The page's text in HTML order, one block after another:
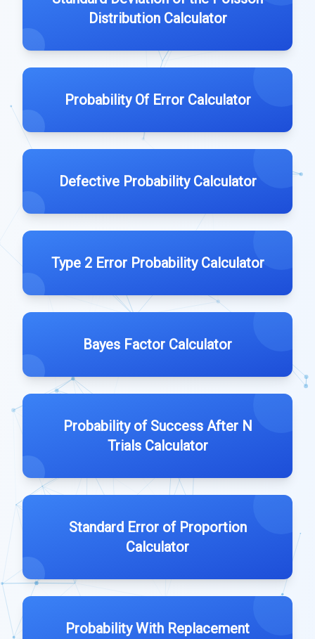
Distribution Calculator
Probability Of Error Calculator
Defective Probability Calculator
Type 2 Error Probability Calculator
Bayes Factor Calculator
Probability of Success After N
Trials Calculator
Standard Error of Proportion
Calculator
Probability With Replacement